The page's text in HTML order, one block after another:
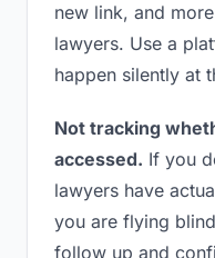
new link, and
lawyers. Use a
happen silently at
Not tracking
accessed. If you
lawyers have
you are flying
follow up and